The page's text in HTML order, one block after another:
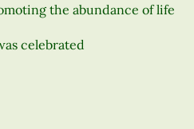
the abundance of life
celebrated